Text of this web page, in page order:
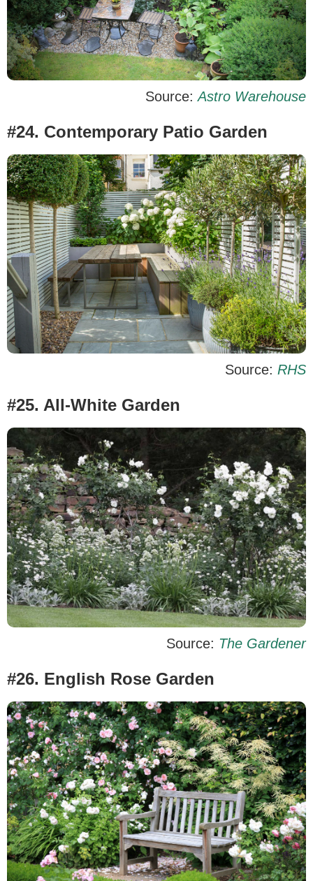
Source:Astro Warehouse
#24. Contemporary Patio Garden
Source: RHS
#25. All-White Garden
Source: The Gardener
#26. English Rose Garden